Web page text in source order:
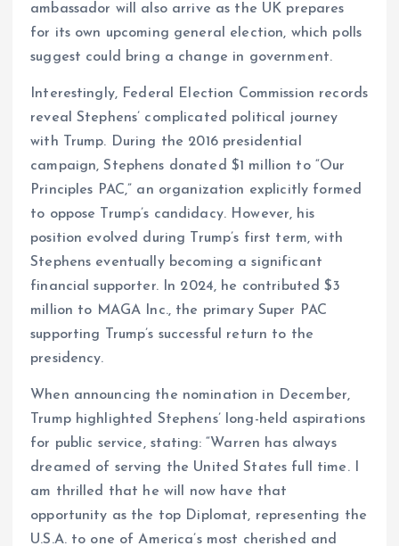
ambassador will also arrive as the UK prepares
for its own upcoming general election, which polls
suggest could bring a change in government.
Interestingly, Federal Election Commission records
reveal Stephens’ complicated political journey
with Trump. During the 2016 presidential
campaign, Stephens donated $1 million to “Our
Principles PAC,” an organization explicitly formed
to oppose Trump’s candidacy. However, his
position evolved during Trump’s first term, with
Stephens eventually becoming a significant
financial supporter. In 2024, he contributed $3
million to MAGA Inc., the primary Super PAC
supporting Trump’s successful return to the
presidency.
When announcing the nomination in December,
Trump highlighted Stephens’ long-held aspirations
for public service, stating: “Warren has always
dreamed of serving the United States full time. I
am thrilled that he will now have that
opportunity as the top Diplomat, representing the
U.S.A. to one of America’s most cherished and